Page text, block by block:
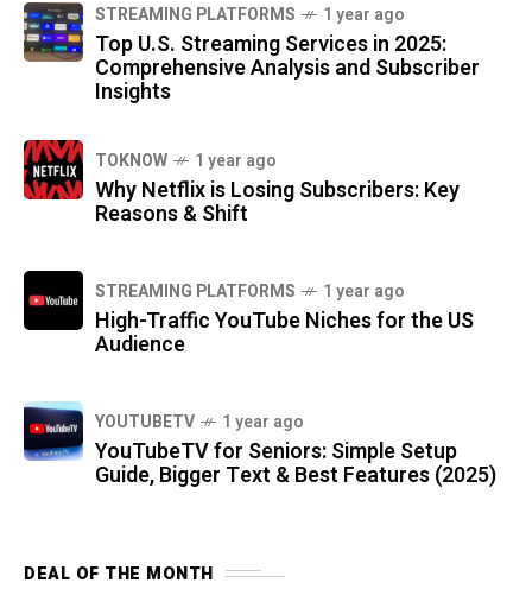
STREAMING PLATFORMS 1 year ago
Top U.S. Streaming Services in 2025:
Comprehensive Analysis and Subscriber
Insights
TOKNOW 1 year ago
Why Netflix is Losing Subscribers: Key
Reasons & Shift
STREAMING PLATFORMS 1 year ago
High-Traffic YouTube Niches for the US
Audience
YOUTUBETV 1 year ago
YouTubeTV for Seniors: Simple Setup
Guide, Bigger Text & Best Features (2025)
DEAL OF THE MONTH